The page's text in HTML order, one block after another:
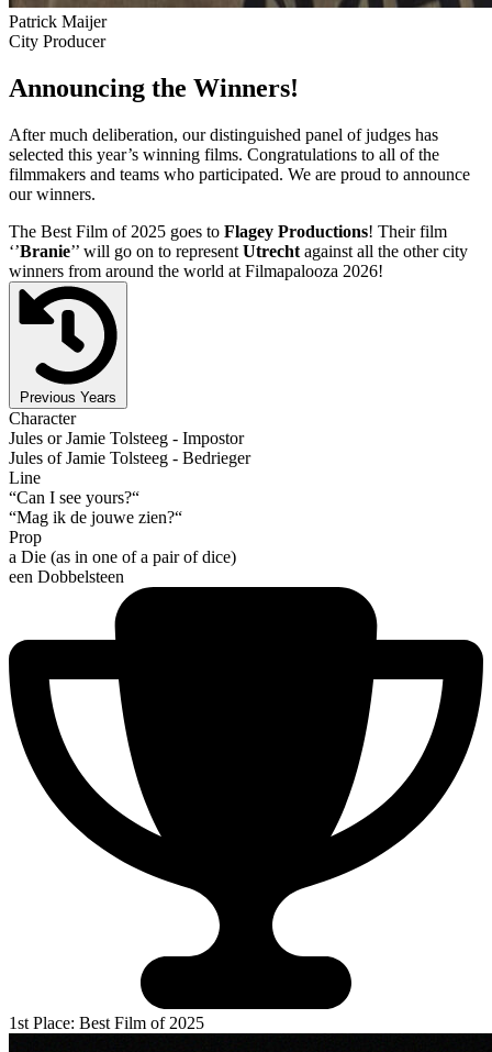
Patrick Maijer
City Producer
Announcing the Winners!
After much deliberation, our distinguished panel of judges has
selected this year’s winning films. Congratulations to all of the
filmmakers and teams who participated. We are proud to announce
our winners.
The Best Film of 2025 goes to Flagey Productions! Their film
‘’Branie’’ will go on to represent Utrecht against all the other city
winners from around the world at Filmapalooza 2026!
Previous Years
Character
Jules or Jamie Tolsteeg - Impostor
Jules of Jamie Tolsteeg - Bedrieger
Line
“Can I see yours?“
“Mag ik de jouwe zien?“
Prop
a Die (as in one of a pair of dice)
een Dobbelsteen
1st Place: Best Film of 2025